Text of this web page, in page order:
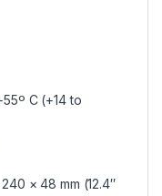
C (+14 to
× 48 mm (12.4″